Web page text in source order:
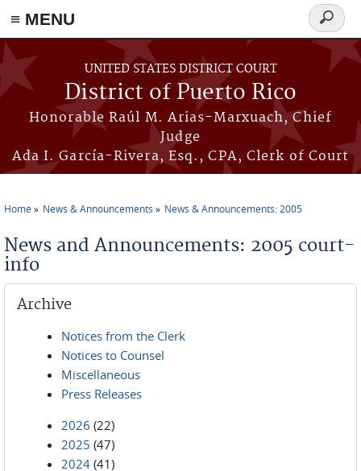
≡ MENU
Skip to main content
UNITED STATES DISTRICT COURT
District of Puerto Rico
Honorable Raúl M. Arias-Marxuach, Chief
Judge
Ada I. García-Rivera, Esq., CPA, Clerk of Court
Search
form
Home News & Announcements News & Announcements: 2005
News and Announcements: 2005 court-
info
Archive
Notices from the Clerk
Notices to Counsel
Miscellaneous
Press Releases
2026 (22)
2025 (47)
2024 (41)